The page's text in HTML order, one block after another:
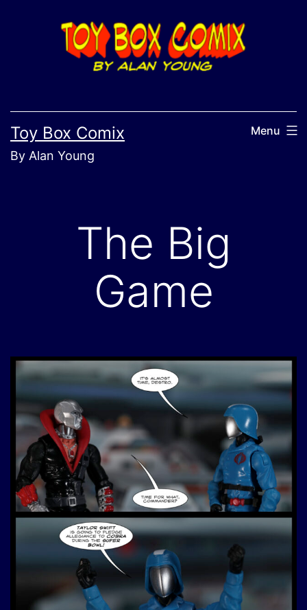
Toy Box Comix
By Alan Young
Menu
The Big
Game